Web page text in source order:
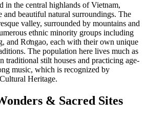
in the central highlands of Vietnam,
beautiful natural surroundings. The
valley, surrounded by mountains and
ethnic minority groups including
and Rơngao, each with their own unique
The population here lives much as
traditional stilt houses and practicing age-
music, which is recognized by
Heritage.
& Sacred Sites